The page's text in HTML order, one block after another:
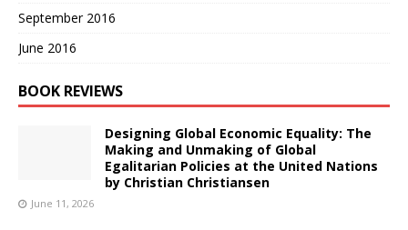
September 2016
June 2016
BOOK REVIEWS
Designing Global Economic Equality: The
Making and Unmaking of Global
Egalitarian Policies at the United Nations
by Christian Christiansen
June 11, 2026